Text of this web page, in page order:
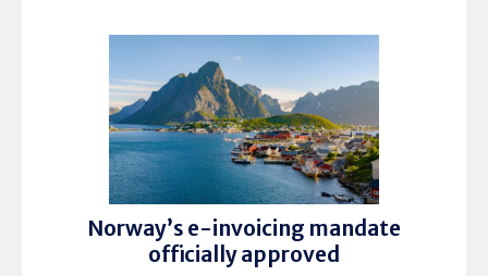
Norway’s e-invoicing mandate
officially approved